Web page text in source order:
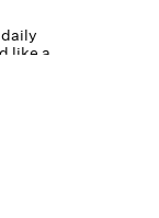
like a